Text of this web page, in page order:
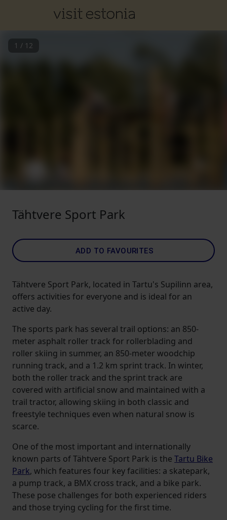
1 / 12
Tähtvere Sport Park
ADD TO FAVOURITES
Tähtvere Sport Park, located in Tartu's Supilinn area,
offers activities for everyone and is ideal for an
active day.
The sports park has several trail options: an 850-
meter asphalt roller track for rollerblading and
roller skiing in summer, an 850-meter woodchip
running track, and a 1.2 km sprint track. In winter,
both the roller track and the sprint track are
covered with artificial snow and maintained with a
trail tractor, allowing skiing in both classic and
freestyle techniques even when natural snow is
scarce.
One of the most important and internationally
known parts of Tähtvere Sport Park is the Tartu Bike
Park, which features four key facilities: a skatepark,
a pump track, a BMX cross track, and a bike park.
These pose challenges for both experienced riders
and those trying cycling for the first time.